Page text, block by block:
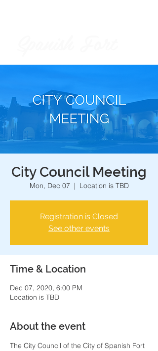
City Council Meeting
Mon, Dec 07
  |
Location is TBD
Registration is Closed
See other events
Time & Location
Dec 07, 2020, 6:00 PM
Location is TBD
About the event
The City Council of the City of Spanish Fort